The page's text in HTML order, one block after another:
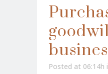
Posted at 06:14h